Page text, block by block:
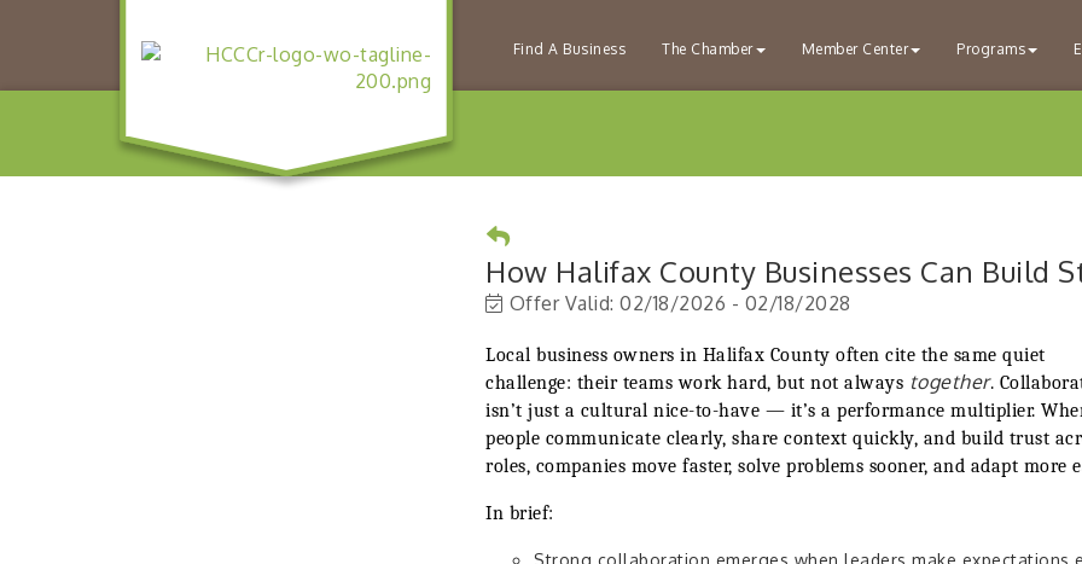
Find A Business The Chamber Member Center Programs
How Halifax County Businesses Can Build
Offer Valid: 02/18/2026 - 02/18/2028
Local business owners in Halifax County often cite the same quiet
challenge: their teams work hard, but not always together.
isn’t just a cultural nice-to-have — it’s a performance multiplier.
people communicate clearly, share context quickly, and build trust
roles, companies move faster, solve problems sooner, and adapt more
In brief:
Strong collaboration emerges when leaders make expectations